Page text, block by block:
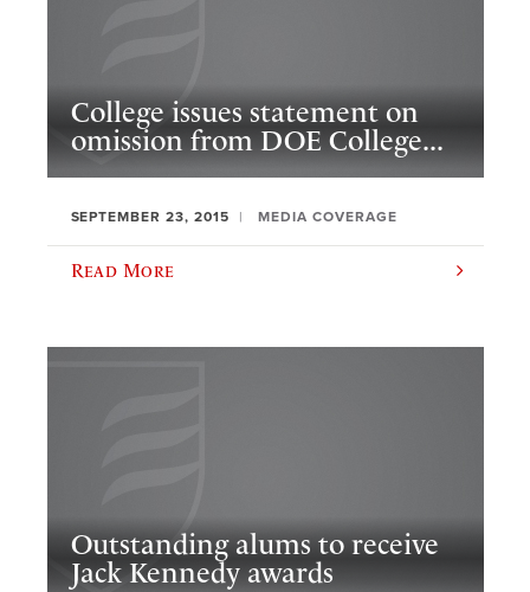
College issues statement on
omission from DOE College...
SEPTEMBER 23, 2015 MEDIA COVERAGE
Read More
Outstanding alums to receive
Jack Kennedy awards